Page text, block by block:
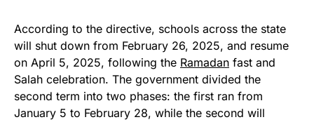
According to the directive, schools across the state
will shut down from February 26, 2025, and resume
on April 5, 2025, following the Ramadan fast and
Salah celebration. The government divided the
second term into two phases: the first ran from
January 5 to February 28, while the second will